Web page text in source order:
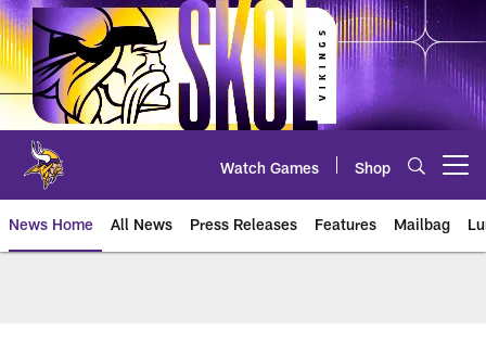
Skip
to
main
content
Watch Games Shop
News Home All News Press Releases Features Mailbag